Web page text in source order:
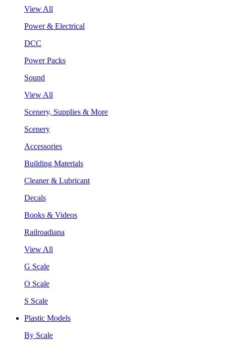
View All
Power & Electrical
DCC
Power Packs
Sound
View All
Scenery, Supplies & More
Scenery
Accessories
Building Materials
Cleaner & Lubricant
Decals
Books & Videos
Railroadiana
View All
G Scale
O Scale
S Scale
Plastic Models
By Scale